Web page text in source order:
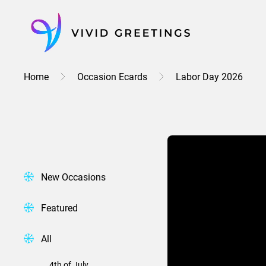
Home Occasion Ecards Labor Day 2026
New Occasions
Featured
All